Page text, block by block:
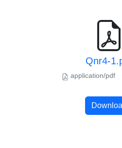
Qnr4-
application/pdf